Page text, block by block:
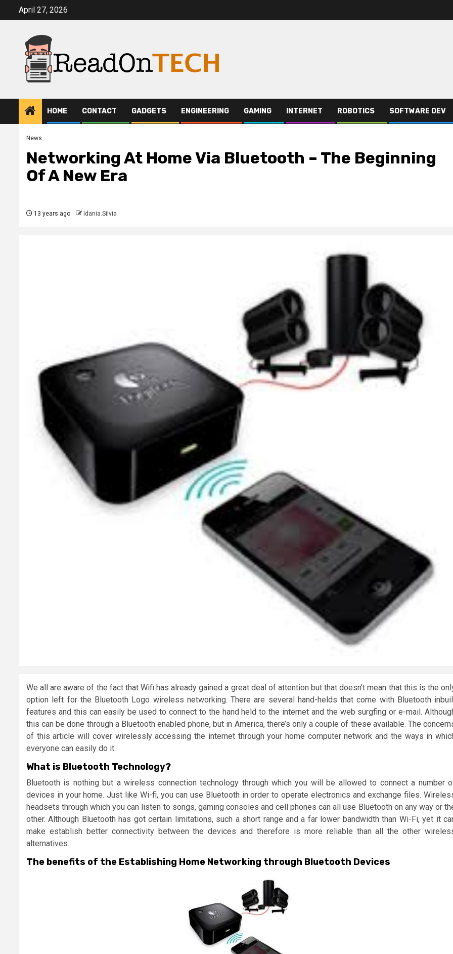
April 27, 2026
HOME CONTACT GADGETS ENGINEERING GAMING INTERNET ROBOTICS SOFTWARE DEV
News
Networking At Home Via Bluetooth – The Beginning
Of A New Era
13 years ago Idania.Silvia
We all are aware of the fact that Wifi has already gained a great deal of attention but that doesn’t mean that this is the
option left for the Bluetooth Logo wireless networking. There are several hand-helds that come with Bluetooth
features and this can easily be used to connect to the hand held to the internet and the web surgfing or e-mail.
this can be done through a Bluetooth enabled phone, but in America, there’s only a couple of these available. The
of this article will cover wirelessly accessing the internet through your home computer network and the ways in
everyone can easily do it.
What is Bluetooth Technology?
Bluetooth is nothing but a wireless connection technology through which you will be allowed to connect a number
devices in your home. Just like Wi-fi, you can use Bluetooth in order to operate electronics and exchange files.
headsets through which you can listen to songs, gaming consoles and cell phones can all use Bluetooth on any way or
other. Although Bluetooth has got certain limitations, such a short range and a far lower bandwidth than Wi-Fi, yet it
make establish better connectivity between the devices and therefore is more reliable than all the other
alternatives.
The benefits of the Establishing Home Networking through Bluetooth Devices